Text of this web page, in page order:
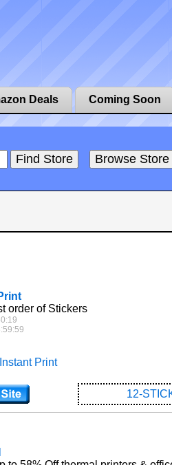
Deals Coming Soon
order of Stickers
Instant Print
12-